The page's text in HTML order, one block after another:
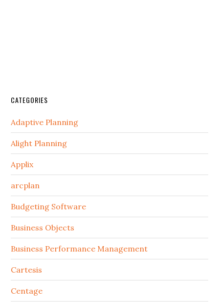
CATEGORIES
Adaptive Planning
Alight Planning
Applix
arcplan
Budgeting Software
Business Objects
Business Performance Management
Cartesis
Centage